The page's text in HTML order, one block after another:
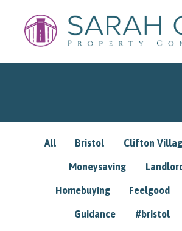
All Bristol Clifton
Moneysaving
Homebuying Feelgood
Guidance #bristol